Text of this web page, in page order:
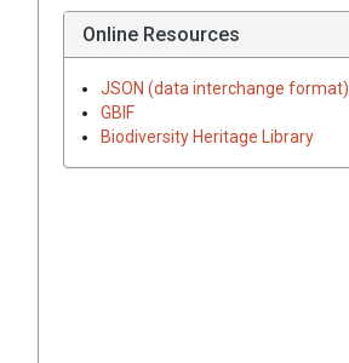
Online Resources
JSON (data interchange format)
GBIF
Biodiversity Heritage Library